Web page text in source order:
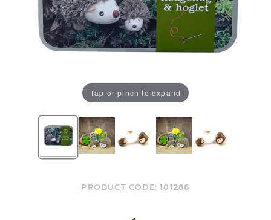
Tap or pinch to expand
PRODUCT CODE:101286